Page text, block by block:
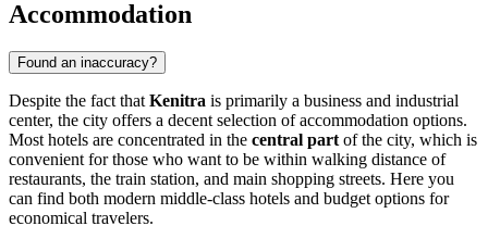
Accommodation
Found an inaccuracy?
Despite the fact that Kenitra is primarily a business and industrial
center, the city offers a decent selection of accommodation options.
Most hotels are concentrated in the central part of the city, which is
convenient for those who want to be within walking distance of
restaurants, the train station, and main shopping streets. Here you
can find both modern middle-class hotels and budget options for
economical travelers.